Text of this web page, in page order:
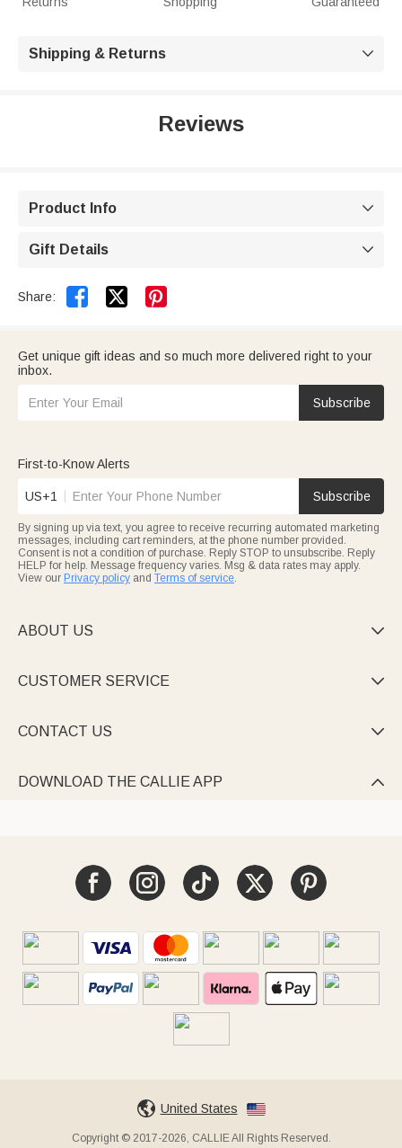
Shipping & Returns 
Reviews
Product Info 
Gift Details 
Share:  
Get unique gift ideas and so much more delivered right to your
inbox.
Subscribe
First-to-Know Alerts
US+1 Subscribe
By signing up via text, you agree to receive recurring automated marketing
messages, including cart reminders, at the phone number provided.
Consent is not a condition of purchase. Reply STOP to unsubscribe. Reply
HELP for help. Message frequency varies. Msg & data rates may apply.
View our Privacy policy and Terms of service.
ABOUT US 
CUSTOMER SERVICE 
CONTACT US 
DOWNLOAD THE CALLIE APP 
United States
Copyright © 2017-2026, CALLIE All Rights Reserved.